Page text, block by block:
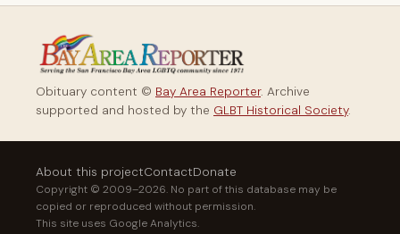
Obituary content © Bay Area Reporter. Archive
supported and hosted by the GLBT Historical Society.
About this projectContactDonate
Copyright © 2009–2026. No part of this database may be
copied or reproduced without permission.
This site uses Google Analytics.